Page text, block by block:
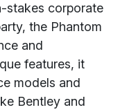
stakes corporate
the Phantom
and
features, it
models and
Bentley and